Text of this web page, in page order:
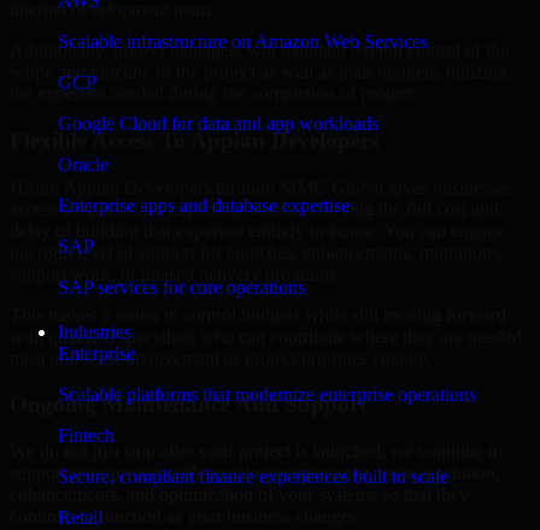
Scalable infrastructure on Amazon Web Services
GCP
Google Cloud for data and app workloads
Oracle
Enterprise apps and database expertise
SAP
SAP services for core operations
Industries
Enterprise
Scalable platforms that modernize enterprise operations
Fintech
Secure, compliant finance experiences built to scale
Retail
internal development team.
Additionally, project managers will maintain overall control of the
scope and timeline of the project as well as their budgets, utilizing
the expertise needed during the completion of project.
Flexible Access To Appian Developers
access to specialized capability without carrying the full cost and
the right level of support for launches, enhancements, migrations,
with qualified specialists who can contribute where they are needed
most and scale involvement as project priorities change.
Ongoing Maintenance And Support
support your project with ongoing maintenance, issue resolution,
continue to function as your business changes.